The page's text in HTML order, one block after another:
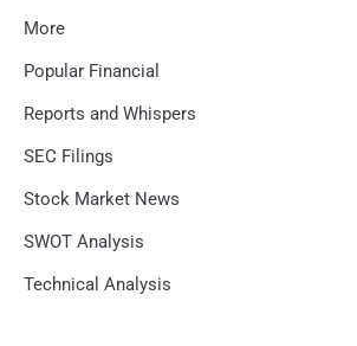
More
Popular Financial
Reports and Whispers
SEC Filings
Stock Market News
SWOT Analysis
Technical Analysis